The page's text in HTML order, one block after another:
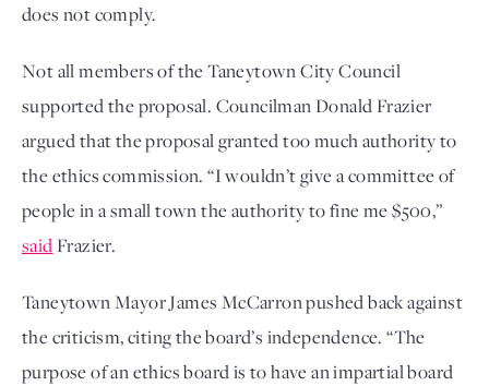
does not comply.
Not all members of the Taneytown City Council
supported the proposal. Councilman Donald Frazier
argued that the proposal granted too much authority to
the ethics commission. “I wouldn’t give a committee of
people in a small town the authority to fine me $500,”
saidFrazier.
Taneytown Mayor James McCarron pushed back against
the criticism, citing the board’s independence. “The
purpose of an ethics board is to have an impartial board